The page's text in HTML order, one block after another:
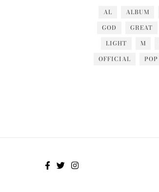
AL ALBUM
GOD
GREAT
LIGHT
M
OFFICIAL
POP